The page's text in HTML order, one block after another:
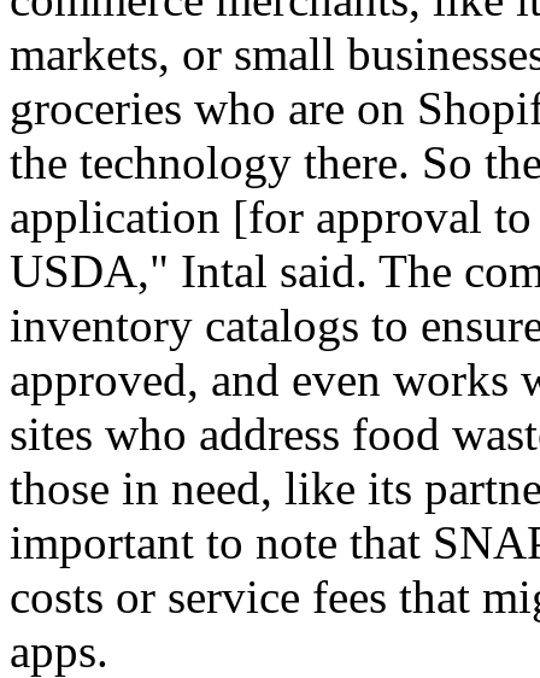
markets, or small
groceries who are on
the technology there. So
application [for approval
USDA," Intal said. The
inventory catalogs to
approved, and even works
sites who address food
those in need, like its
important to note that
costs or service fees that
apps.